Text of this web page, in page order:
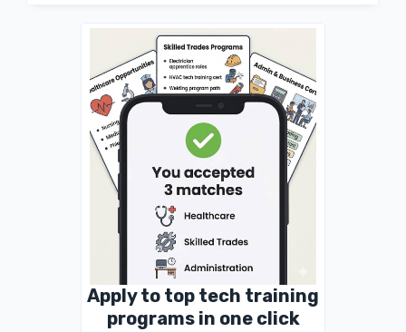
Apply to top tech training
programs in one click